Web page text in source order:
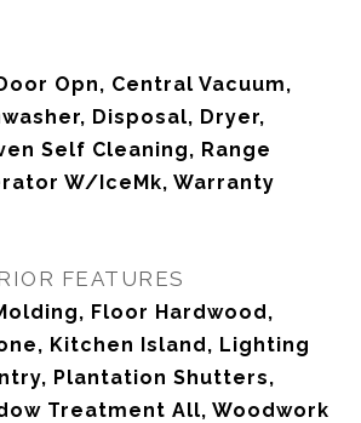
Opn, Central Vacuum,
Disposal, Dryer,
Self Cleaning, Range
W/IceMk, Warranty
FEATURES
Floor Hardwood,
Kitchen Island, Lighting
Plantation Shutters,
Treatment All, Woodwork